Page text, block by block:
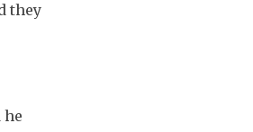
they
he